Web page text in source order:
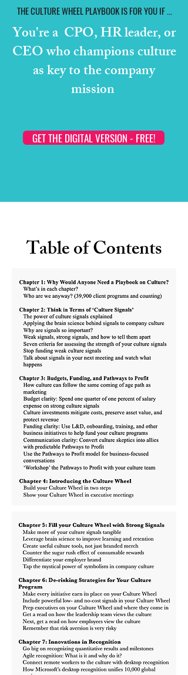
THE CULTURE WHEEL PLAYBOOK IS FOR YOU IF ...
You're a CPO, HR leader, or
CEO who champions culture
as key to the company
mission
GET THE DIGITAL VERSION - FREE!
Table of Contents